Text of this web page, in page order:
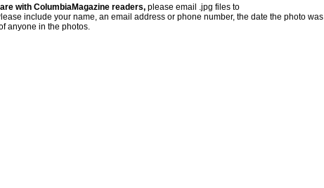
with ColumbiaMagazine readers,please email .jpg files to
include your name, an email address or phone number, the date the photo was
anyone in the photos.